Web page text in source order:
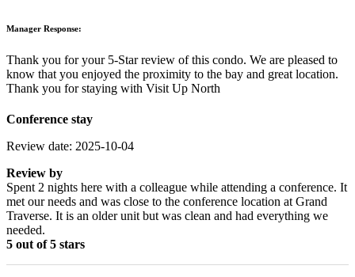
Manager Response:
Thank you for your 5-Star review of this condo. We are pleased to
know that you enjoyed the proximity to the bay and great location.
Thank you for staying with Visit Up North
Conference stay
Review date: 2025-10-04
Review by
Spent 2 nights here with a colleague while attending a conference. It
met our needs and was close to the conference location at Grand
Traverse. It is an older unit but was clean and had everything we
needed.
5 out of 5 stars